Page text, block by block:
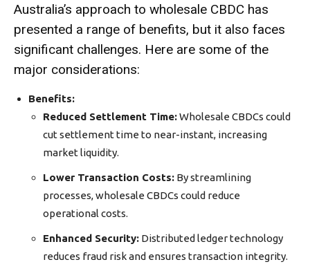
Australia’s approach to wholesale CBDC has
presented a range of benefits, but it also faces
significant challenges. Here are some of the
major considerations:
Benefits:
Reduced Settlement Time:Wholesale CBDCs could
cut settlement time to near-instant, increasing
market liquidity.
Lower Transaction Costs: By streamlining
processes,wholesale CBDCs could reduce
operational costs.
Enhanced Security: Distributed ledger technology
reduces fraud risk and ensures transaction integrity.